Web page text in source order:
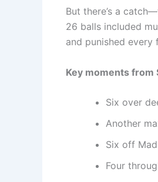
But there’s a
26 balls included
and punished every
Key moments from
Six over
Another
Six off
Four